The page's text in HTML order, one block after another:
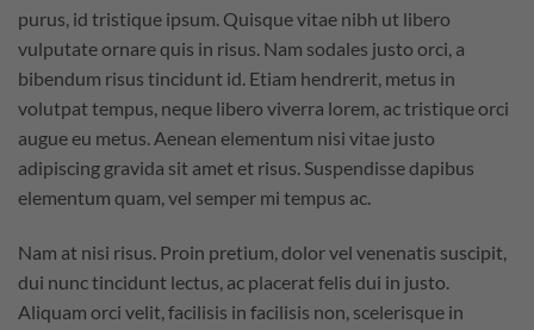
purus, id tristique ipsum. Quisque vitae nibh ut libero
vulputate ornare quis in risus. Nam sodales justo orci, a
bibendum risus tincidunt id. Etiam hendrerit, metus in
volutpat tempus, neque libero viverra lorem, ac tristique orci
augue eu metus. Aenean elementum nisi vitae justo
adipiscing gravida sit amet et risus. Suspendisse dapibus
elementum quam, vel semper mi tempus ac.
Nam at nisi risus. Proin pretium, dolor vel venenatis suscipit,
dui nunc tincidunt lectus, ac placerat felis dui in justo.
Aliquam orci velit, facilisis in facilisis non, scelerisque in